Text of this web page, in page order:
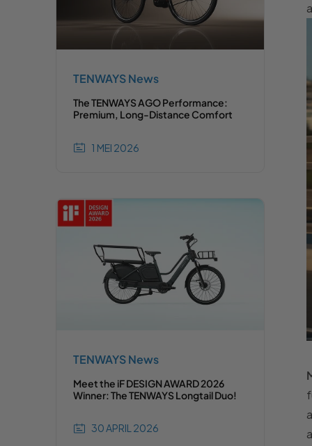
TENWAYS News
The TENWAYS AGO Performance:
Premium, Long-Distance Comfort
1 MEI 2026
TENWAYS News
Meet the iF DESIGN AWARD 2026
Winner: The TENWAYS Longtail Duo!
30 APRIL 2026